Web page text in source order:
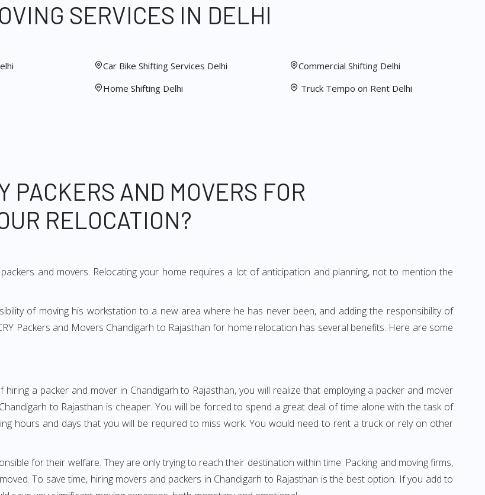
SERVICES IN DELHI
Car Bike Shifting Services Delhi
Home Shifting Delhi
Commercial Shifting Delhi
Truck Tempo on Rent Delhi
PACKERS AND MOVERS FOR
RELOCATION?
and movers. Relocating your home requires a lot of anticipation and planning, not to mention the
of moving his workstation to a new area where he has never been, and adding the responsibility of
Packers and Movers Chandigarh to Rajasthan for home relocation has several benefits. Here are some
a packer and mover in Chandigarh to Rajasthan, you will realize that employing a packer and mover
to Rajasthan is cheaper. You will be forced to spend a great deal of time alone with the task of
hours and days that you will be required to miss work. You would need to rent a truck or rely on other
for their welfare. They are only trying to reach their destination within time. Packing and moving firms,
To save time, hiring movers and packers in Chandigarh to Rajasthan is the best option. If you add to